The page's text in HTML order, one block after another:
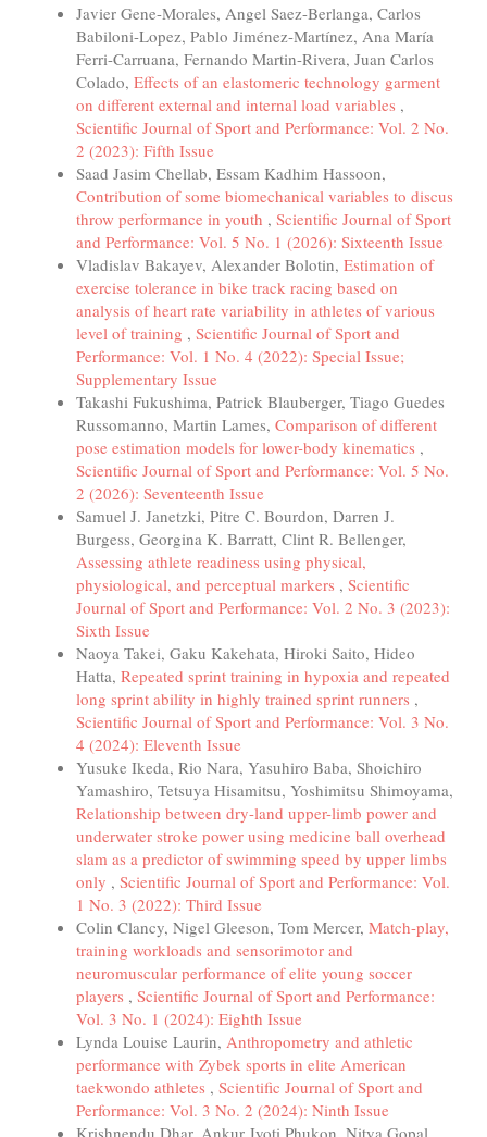
Javier Gene-Morales, Angel Saez-Berlanga, Carlos
Babiloni-Lopez, Pablo Jiménez-Martínez, Ana María
Ferri-Carruana, Fernando Martin-Rivera, Juan Carlos
Colado, Effects of an elastomeric technology garment
on different external and internal load variables ,
Scientific Journal of Sport and Performance: Vol. 2 No.
2 (2023): Fifth Issue
Saad Jasim Chellab, Essam Kadhim Hassoon,
Contribution of some biomechanical variables to discus
throw performance in youth , Scientific Journal of Sport
and Performance: Vol. 5 No. 1 (2026): Sixteenth Issue
Vladislav Bakayev, Alexander Bolotin, Estimation of
exercise tolerance in bike track racing based on
analysis of heart rate variability in athletes of various
level of training , Scientific Journal of Sport and
Performance: Vol. 1 No. 4 (2022): Special Issue;
Supplementary Issue
Takashi Fukushima, Patrick Blauberger, Tiago Guedes
Russomanno, Martin Lames, Comparison of different
pose estimation models for lower-body kinematics ,
Scientific Journal of Sport and Performance: Vol. 5 No.
2 (2026): Seventeenth Issue
Samuel J. Janetzki, Pitre C. Bourdon, Darren J.
Burgess, Georgina K. Barratt, Clint R. Bellenger,
Assessing athlete readiness using physical,
physiological, and perceptual markers , Scientific
Journal of Sport and Performance: Vol. 2 No. 3 (2023):
Sixth Issue
Naoya Takei, Gaku Kakehata, Hiroki Saito, Hideo
Hatta, Repeated sprint training in hypoxia and repeated
long sprint ability in highly trained sprint runners ,
Scientific Journal of Sport and Performance: Vol. 3 No.
4 (2024): Eleventh Issue
Yusuke Ikeda, Rio Nara, Yasuhiro Baba, Shoichiro
Yamashiro, Tetsuya Hisamitsu, Yoshimitsu Shimoyama,
Relationship between dry-land upper-limb power and
underwater stroke power using medicine ball overhead
slam as a predictor of swimming speed by upper limbs
only , Scientific Journal of Sport and Performance: Vol.
1 No. 3 (2022): Third Issue
Colin Clancy, Nigel Gleeson, Tom Mercer, Match-play,
training workloads and sensorimotor and
neuromuscular performance of elite young soccer
players , Scientific Journal of Sport and Performance:
Vol. 3 No. 1 (2024): Eighth Issue
Lynda Louise Laurin, Anthropometry and athletic
performance with Zybek sports in elite American
taekwondo athletes , Scientific Journal of Sport and
Performance: Vol. 3 No. 2 (2024): Ninth Issue
Krishnendu Dhar, Ankur Jyoti Phukon, Nitya Gopal